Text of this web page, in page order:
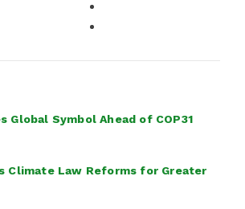
Global Symbol Ahead of COP31
Climate Law Reforms for Greater